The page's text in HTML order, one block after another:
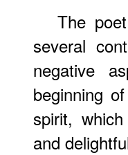
The
several
negative
beginning
spirit,
and